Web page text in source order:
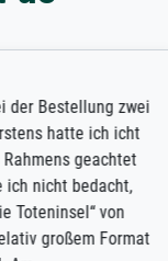
zwei
ich icht
geachtet
von
Format